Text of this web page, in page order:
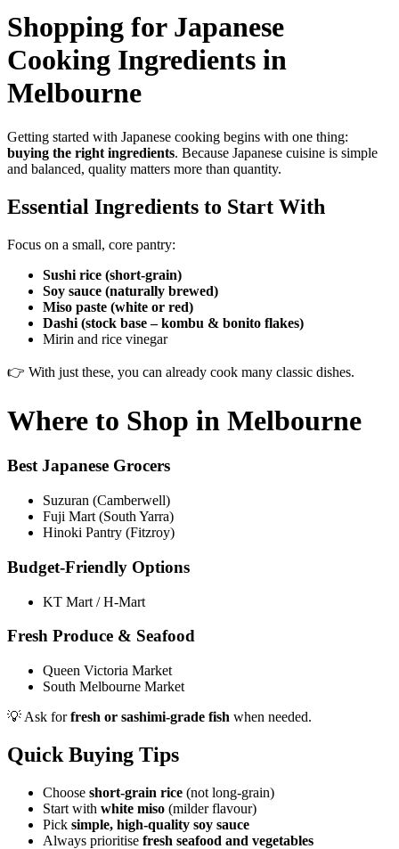
Shopping for Japanese
Cooking Ingredients in
Melbourne
Getting started with Japanese cooking begins with one thing:
buying the right ingredients. Because Japanese cuisine is simple
and balanced, quality matters more than quantity.
Essential Ingredients to Start With
Focus on a small, core pantry:
Sushi rice (short-grain)
Soy sauce (naturally brewed)
Miso paste (white or red)
Dashi (stock base – kombu & bonito flakes)
Mirin and rice vinegar
👉 With just these, you can already cook many classic dishes.
Where to Shop in Melbourne
Best Japanese Grocers
Suzuran (Camberwell)
Fuji Mart (South Yarra)
Hinoki Pantry (Fitzroy)
Budget-Friendly Options
KT Mart / H-Mart
Fresh Produce & Seafood
Queen Victoria Market
South Melbourne Market
💡 Ask forfresh or sashimi-grade fish when needed.
Quick Buying Tips
Choose short-grain rice (not long-grain)
Start with white miso (milder flavour)
Pick simple, high-quality soy sauce
Always prioritise fresh seafood and vegetables